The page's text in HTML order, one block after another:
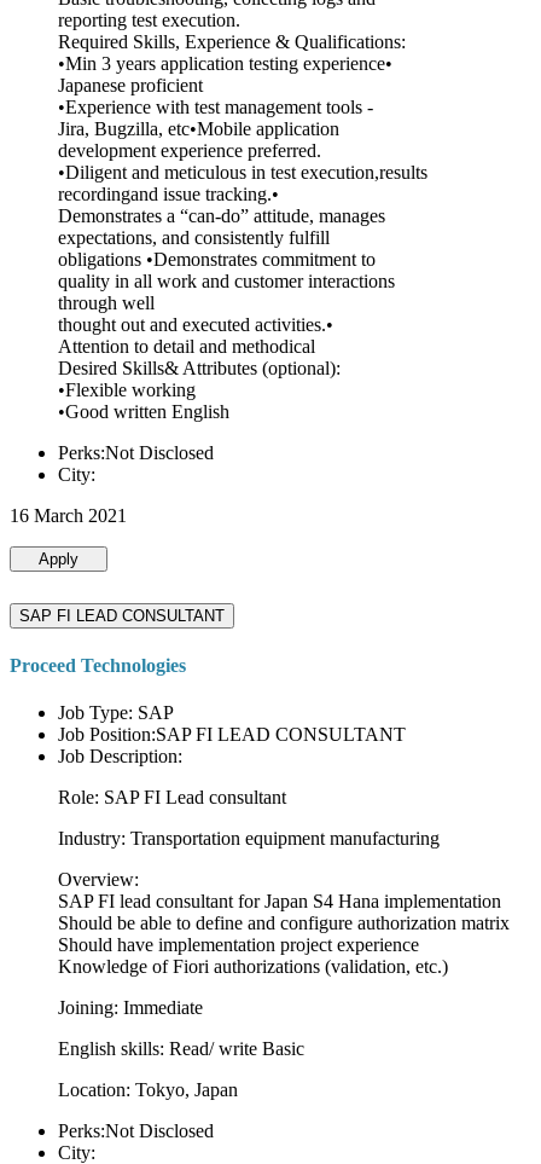
reporting test execution.
Required Skills, Experience & Qualifications:
•Min 3 years application testing experience•
Japanese proficient
•Experience with test management tools -
Jira, Bugzilla, etc•Mobile application
development experience preferred.
•Diligent and meticulous in test execution,results
recordingand issue tracking.•
Demonstrates a “can-do” attitude, manages
expectations, and consistently fulfill
obligations •Demonstrates commitment to
quality in all work and customer interactions
through well
thought out and executed activities.•
Attention to detail and methodical
Desired Skills& Attributes (optional):
•Flexible working
•Good written English
Perks:Not Disclosed
City:
16 March 2021
Apply
SAP FI LEAD CONSULTANT
Proceed Technologies
Job Type: SAP
Job Position:SAP FI LEAD CONSULTANT
Job Description:
Role: SAP FI Lead consultant
Industry: Transportation equipment manufacturing
Overview:
SAP FI lead consultant for Japan S4 Hana implementation
Should be able to define and configure authorization matrix
Should have implementation project experience
Knowledge of Fiori authorizations (validation, etc.)
Joining: Immediate
English skills: Read/ write Basic
Location: Tokyo, Japan
Perks:Not Disclosed
City: